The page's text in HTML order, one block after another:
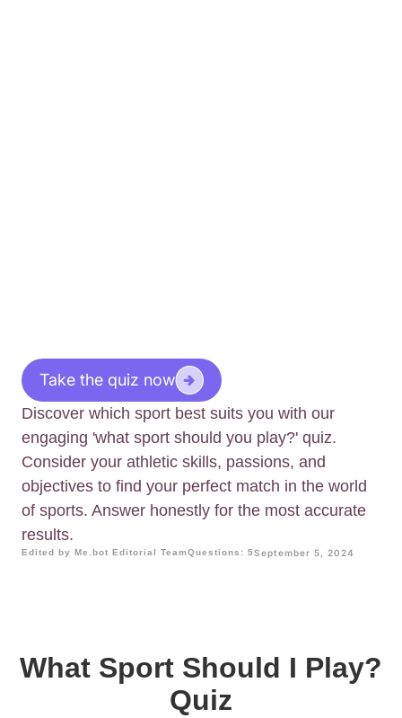
Take the quiz now
Discover which sport best suits you with our
engaging 'what sport should you play?' quiz.
Consider your athletic skills, passions, and
objectives to find your perfect match in the world
of sports. Answer honestly for the most accurate
results.
Edited by Me.bot Editorial TeamQuestions: 5September 5, 2024
What Sport Should I Play?
Quiz